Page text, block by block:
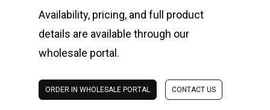
Availability, pricing, and full product
details are available through our
wholesale portal.
ORDER IN WHOLESALE PORTAL CONTACT US